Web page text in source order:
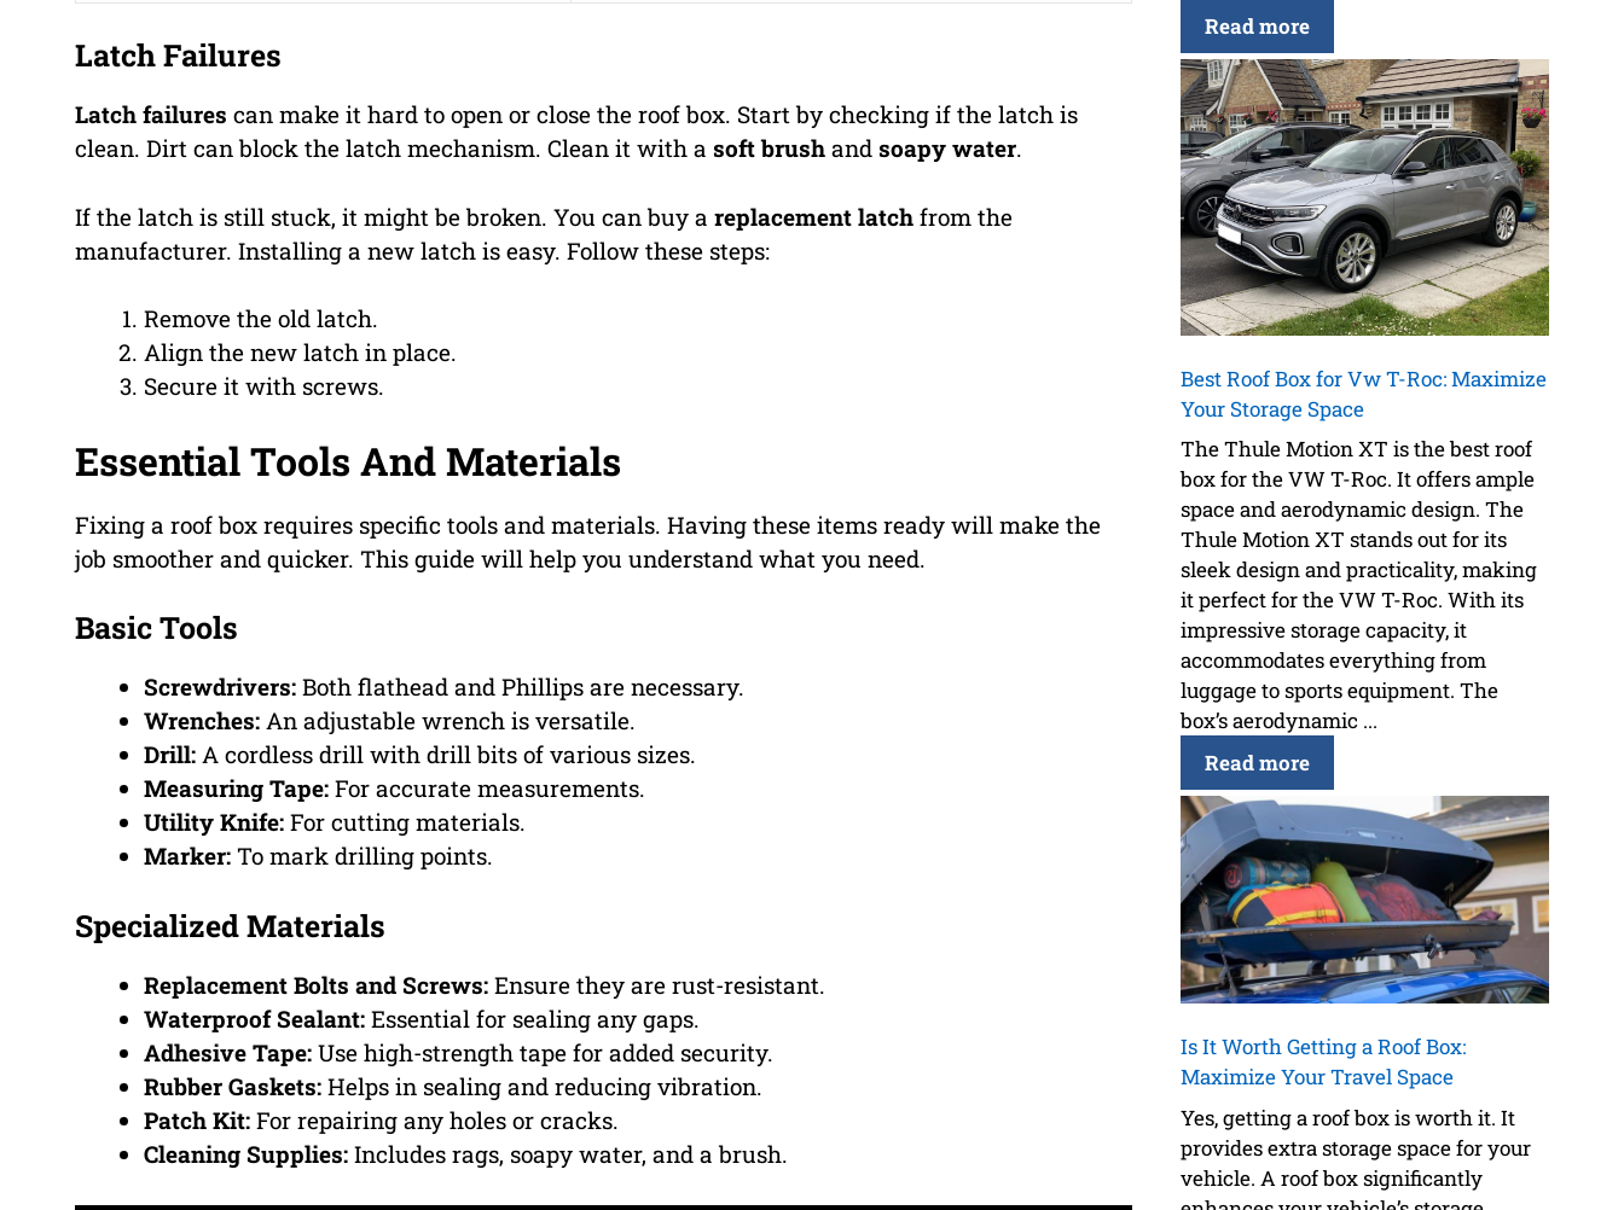
Latch Failures
Latch failures can make it hard to open or close the roof box. Start by checking if the latch is
clean. Dirt can block the latch mechanism. Clean it with a soft brush and soapy water.
If the latch is still stuck, it might be broken. You can buy a replacement latch from the
manufacturer. Installing a new latch is easy. Follow these steps:
Remove the old latch.
Align the new latch in place.
Secure it with screws.
Essential Tools And Materials
Fixing a roof box requires specific tools and materials. Having these items ready will make the
job smoother and quicker. This guide will help you understand what you need.
Basic Tools
Screwdrivers: Both flathead and Phillips are necessary.
Wrenches: An adjustable wrench is versatile.
Drill: A cordless drill with drill bits of various sizes.
Measuring Tape: For accurate measurements.
Utility Knife: For cutting materials.
Marker: To mark drilling points.
Specialized Materials
Replacement Bolts and Screws: Ensure they are rust-resistant.
Waterproof Sealant: Essential for sealing any gaps.
Adhesive Tape: Use high-strength tape for added security.
Rubber Gaskets: Helps in sealing and reducing vibration.
Patch Kit: For repairing any holes or cracks.
Cleaning Supplies: Includes rags, soapy water, and a brush.
Read more
Best Roof Box for Vw T-Roc: Maximize
Your Storage Space
The Thule Motion XT is the best roof
box for the VW T-Roc. It offers ample
space and aerodynamic design. The
Thule Motion XT stands out for its
sleek design and practicality, making
it perfect for the VW T-Roc. With its
impressive storage capacity, it
accommodates everything from
luggage to sports equipment. The
box’s aerodynamic ...
Read more
Is It Worth Getting a Roof Box:
Maximize Your Travel Space
Yes, getting a roof box is worth it. It
provides extra storage space for your
vehicle. A roof box significantly